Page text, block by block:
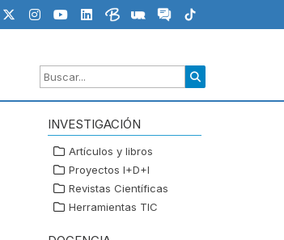
INVESTIGACIÓN
Artículos y libros
Proyectos I+D+I
Revistas Científicas
Herramientas TIC